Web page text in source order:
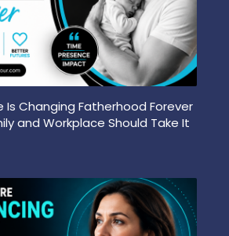
Is Changing Fatherhood Forever
and Workplace Should Take It